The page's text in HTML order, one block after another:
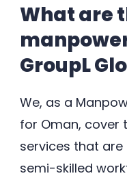
What are
GroupL
We, as a
for Oman, cover
services that are
semi-skilled